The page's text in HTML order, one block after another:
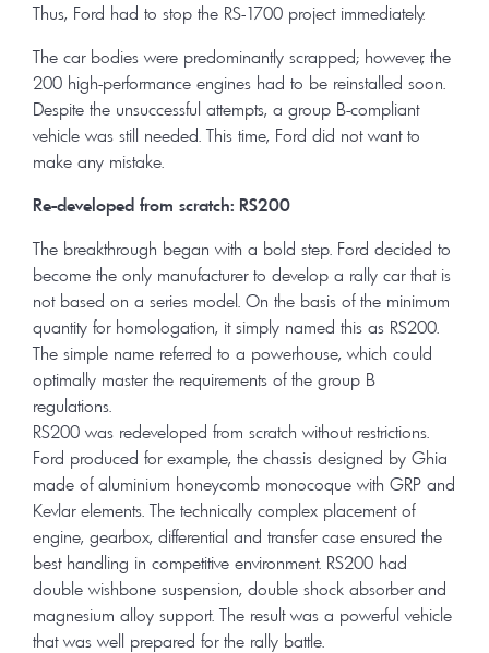
Thus, Ford had to stop the RS-1700 project immediately.
The car bodies were predominantly scrapped; however, the
200 high-performance engines had to be reinstalled soon.
Despite the unsuccessful attempts, a group B-compliant
vehicle was still needed. This time, Ford did not want to
make any mistake.
Re-developed from scratch: RS200
The breakthrough began with a bold step. Ford decided to
become the only manufacturer to develop a rally car that is
not based on a series model. On the basis of the minimum
quantity for homologation, it simply named this as RS200.
The simple name referred to a powerhouse, which could
optimally master the requirements of the group B
regulations.
RS200 was redeveloped from scratch without restrictions.
Ford produced for example, the chassis designed by Ghia
made of aluminium honeycomb monocoque with GRP and
Kevlar elements. The technically complex placement of
engine, gearbox, differential and transfer case ensured the
best handling in competitive environment. RS200 had
double wishbone suspension, double shock absorber and
magnesium alloy support. The result was a powerful vehicle
that was well prepared for the rally battle.